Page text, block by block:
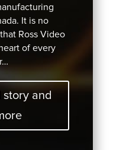
It is no
Ross Video
of every
story and